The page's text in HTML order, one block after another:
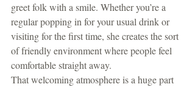
greet folk with a smile. Whether you’re a
regular popping in for your usual drink or
visiting for the first time, she creates the sort
of friendly environment where people feel
comfortable straight away.
That welcoming atmosphere is a huge part